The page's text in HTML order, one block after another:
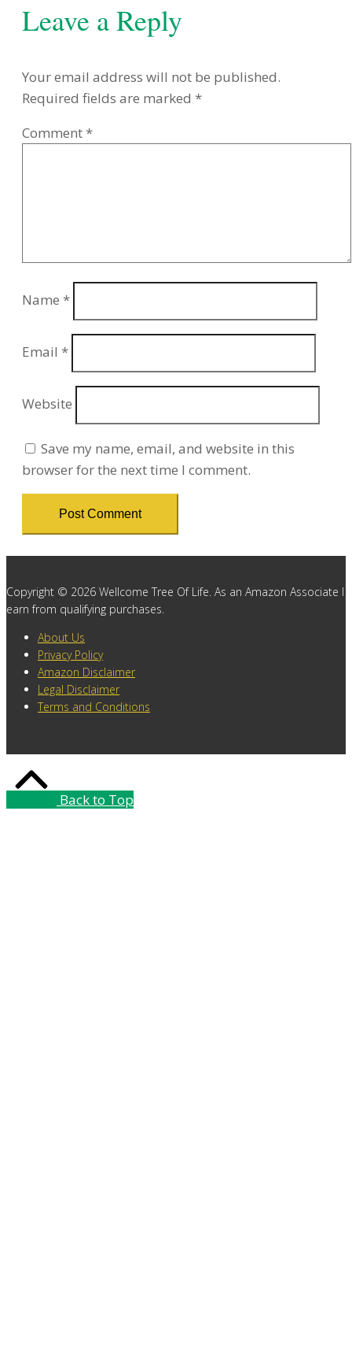
Leave a Reply
Your email address will not be published.
Required fields are marked *
Comment *
Name *
Email *
Website
Save my name, email, and website in this
browser for the next time I comment.
Copyright © 2026 Wellcome Tree Of Life. As an Amazon Associate I
earn from qualifying purchases.
About Us
Privacy Policy
Amazon Disclaimer
Legal Disclaimer
Terms and Conditions
Back to Top